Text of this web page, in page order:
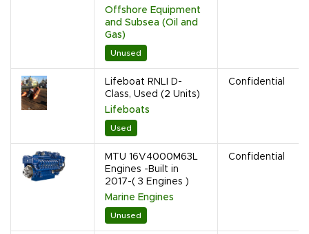
Offshore Equipment
and Subsea (Oil and
Gas)
Unused
Lifeboat RNLI D-
Class, Used (2 Units)
Lifeboats
Used
Confidential
MTU 16V4000M63L
Engines -Built in
2017-( 3 Engines )
Marine Engines
Unused
Confidential